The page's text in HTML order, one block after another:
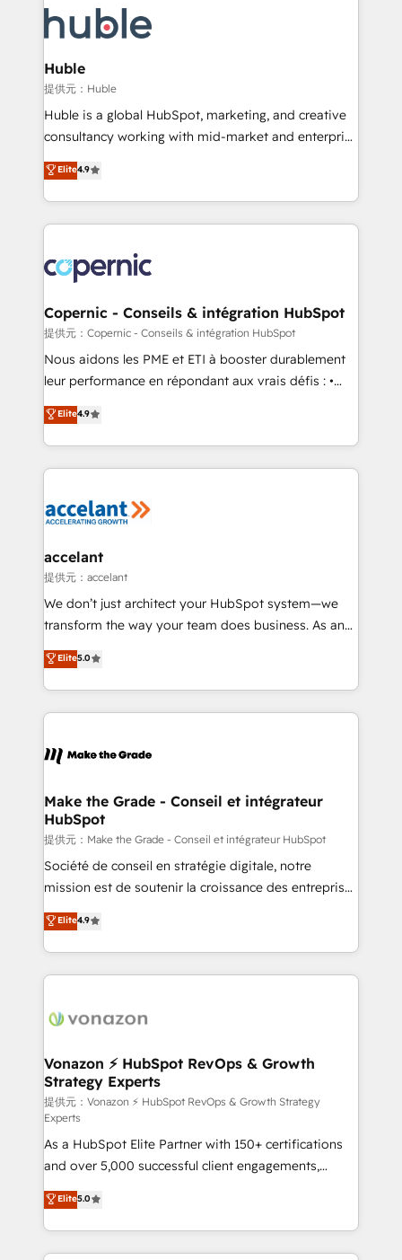
new HubSpot portal with Advanced Website and
CRM Migrations using our in-house "HubScrub" Tool.
skills, processes, and internal team you need to
attract the right buyers, close deals faster, and grow
without outside dependencies. You’ll learn how to: •
Set up, audit, and organize your HubSpot portal •
Get your sales team fully using HubSpot • Track
pipeline and revenue across the entire buyer journey
growth • Create content and videos that attract
buyers • Use AI to scale smarter Our coaching-led
lasts. So if you're ready to become the most trusted
voice in your market, let’s talk.
Huble
提供元：Huble
Huble is a global HubSpot, marketing, and creative
consultancy working with mid-market and enterprise
businesses. We go beyond implementation, shaping
the strategy, processes, and teams that turn
HubSpot into a genuine growth engine. Named
HubSpot's Global Partner of the Year in 2024,
worldwide, and with over 15 years in the ecosystem,
Huble has built a track record that speaks for itself.
One company, one operating model, delivering
across offices and consulting teams in the UK, USA,
Canada, Germany, France, Belgium, Singapore, and
South Africa. Certified compliant with ISO/IEC
international offices and 175+ employees.
Elite4.9
Copernic - Conseils & intégration HubSpot
提供元：Copernic - Conseils & intégration HubSpot
Nous aidons les PME et ETI à booster durablement
leur performance en répondant aux vrais défis : •
Intégration de HubSpot avec d’autres outils (ERP,
téléphonie, etc.) • Alignement des équipes grâce à un
outil et des données partagées • Amélioration de la
collecte et de l’analyse des données pour des
de la productivité des équipes Notre équipe de 30
avec un engagement total, alignant processus
métiers et technologie, et guidant vos équipes à
travers le changement, tout en centrant vos objectifs
d’entreprise. Grâce à une méthodologie éprouvée
rapidement vos enjeux et intégrons parfaitement
HubSpot dans votre organisation. Pour toute
un échange dédié.
Elite4.9
accelant
提供元：accelant
We don’t just architect your HubSpot system—we
transform the way your team does business. As an
Elite HubSpot Solutions Partner, we specialize in
creating tailored, end-to-end CRM solutions that
accelerate growth, improve operational efficiency,
and ensure faster time to value on HubSpot. What
day one, our team takes the time to deeply
strategies that deliver impactful results. Our mission
is to empower you to unlock HubSpot’s full potential
—faster. Through expert training, unmatched
responsiveness, and ongoing support, we equip
your team to adopt new systems with confidence
customer engagement.
Elite5.0
Make the Grade - Conseil et intégrateur
HubSpot
提供元：Make the Grade - Conseil et intégrateur HubSpot
Société de conseil en stratégie digitale, notre
mission est de soutenir la croissance des entreprises
B2B à travers l’acquisition de nouveaux clients,
l'intégration CRM et le développement des revenus
auprès de vos comptes existants. En France et à
l'international, nous travaillons avec des ETI
delà d’une simple transformation digitale et des
➤ L’intégration de CRM et de méthodologie RevOps
pour aligner les équipes marketing, commerciales et
support client (data migration, synchronisation API,
audit et maintenance) ➤ La création de sites internet
de conversion qui transforment les visiteurs en
opportunités d'affaires ➤ La mise en place de
stratégies d'acquisition marketing (SEO, SEA,
inbound, automatisation marketing, ABM, IA,
emailing) Informations clés : - 10 ans d'expérience -
100+ intégrations CRM HubSpot réussies - 40
Elite4.9
Vonazon ⚡ HubSpot RevOps & Growth
Strategy Experts
提供元：Vonazon ⚡ HubSpot RevOps & Growth Strategy
Experts
As a HubSpot Elite Partner with 150+ certifications
and over 5,000 successful client engagements,
Vonazon turns marketing complexity into
measurable, scalable growth. From onboarding to
enterprise-grade campaigns, our in-house team
builds scalable strategies that drive long-term
Elite5.0